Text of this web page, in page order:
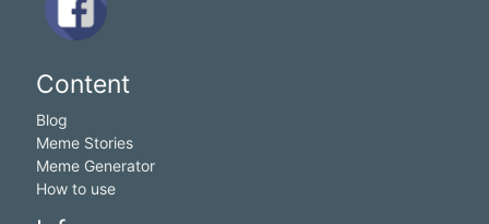
Content
Blog
Meme Stories
Meme Generator
How to use